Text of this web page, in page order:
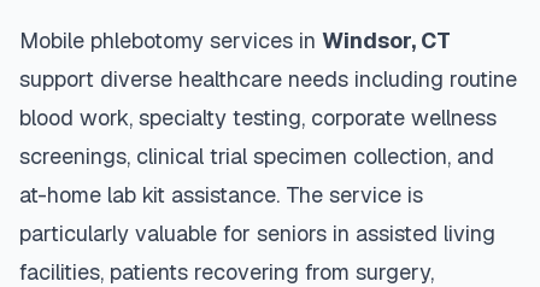
Mobile phlebotomy services in Windsor, CT
support diverse healthcare needs including routine
blood work, specialty testing, corporate wellness
screenings, clinical trial specimen collection, and
at-home lab kit assistance. The service is
particularly valuable for seniors in assisted living
facilities, patients recovering from surgery,